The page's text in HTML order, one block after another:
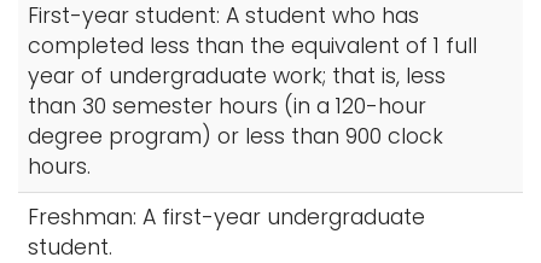
First-year student: A student who has
completed less than the equivalent of 1 full
year of undergraduate work; that is, less
than 30 semester hours (in a 120-hour
degree program) or less than 900 clock
hours.
Freshman: A first-year undergraduate
student.